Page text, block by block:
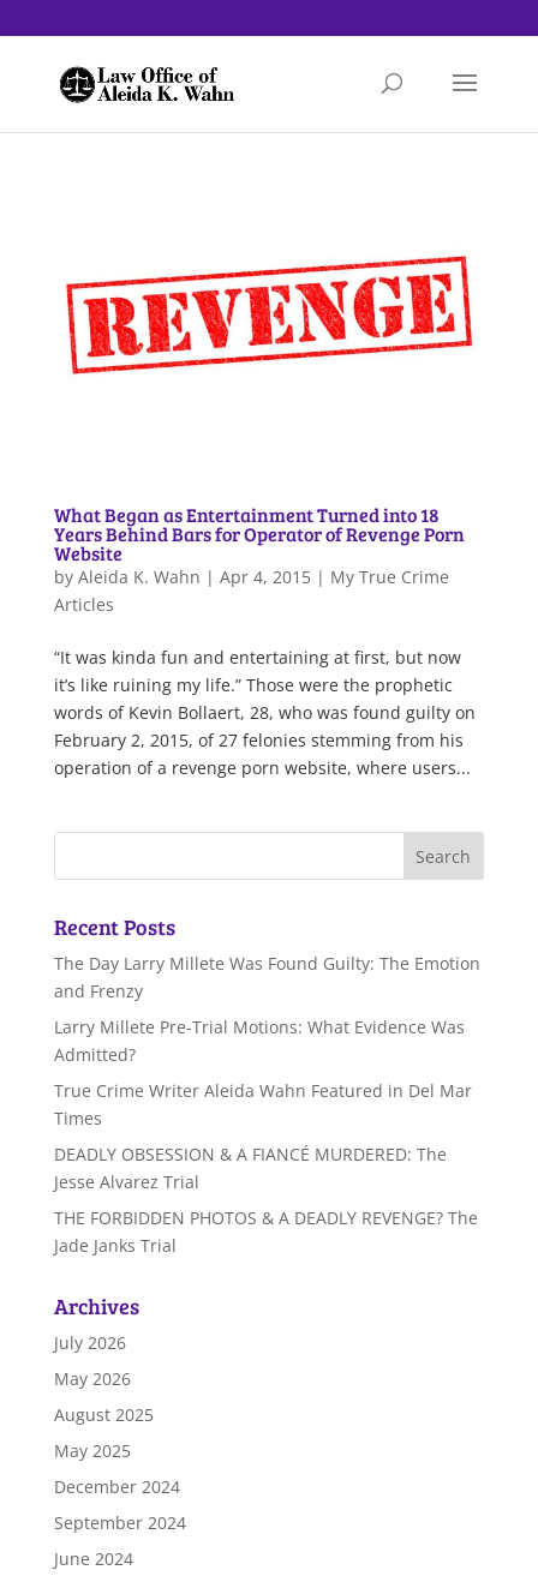
What Began as Entertainment Turned into 18
Years Behind Bars for Operator of Revenge Porn
Website
by Aleida K. Wahn | Apr 4, 2015| My True Crime
Articles
“It was kinda fun and entertaining at first, but now
it’s like ruining my life.” Those were the prophetic
words of Kevin Bollaert, 28, who was found guilty on
February 2, 2015, of 27 felonies stemming from his
operation of a revenge porn website, where users...
Recent Posts
The Day Larry Millete Was Found Guilty: The Emotion
and Frenzy
Larry Millete Pre-Trial Motions: What Evidence Was
Admitted?
True Crime Writer Aleida Wahn Featured in Del Mar
Times
DEADLY OBSESSION & A FIANCÉ MURDERED: The
Jesse Alvarez Trial
THE FORBIDDEN PHOTOS & A DEADLY REVENGE? The
Jade Janks Trial
Archives
July 2026
May 2026
August 2025
May 2025
December 2024
September 2024
June 2024